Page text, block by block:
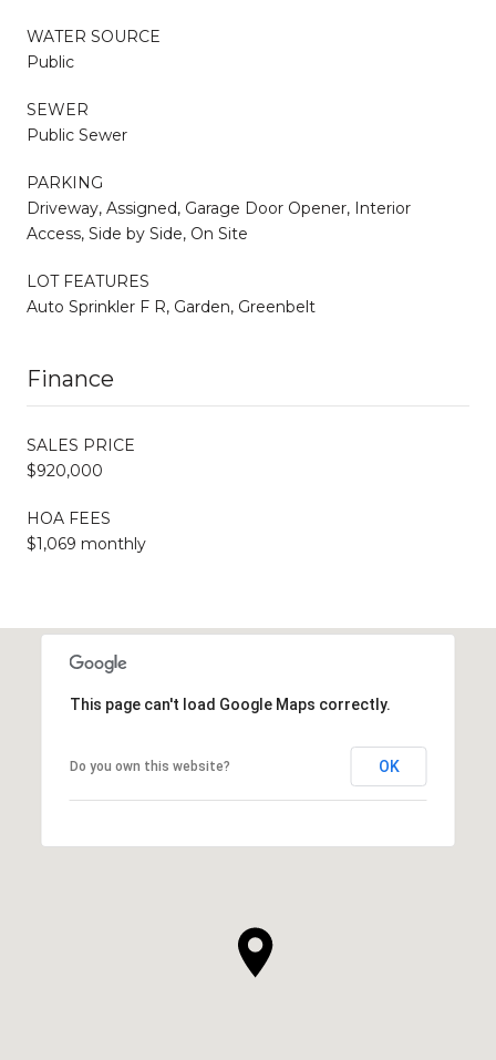
WATER SOURCE
Public
SEWER
Public Sewer
PARKING
Driveway, Assigned, Garage Door Opener, Interior
Access, Side by Side, On Site
LOT FEATURES
Auto Sprinkler F R, Garden, Greenbelt
Finance
SALES PRICE
$920,000
HOA FEES
$1,069 monthly
This page can't load Google Maps correctly.
Do you own this website? OK